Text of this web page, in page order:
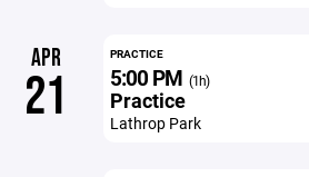
APR
21
PRACTICE
5:00 PM (1h)
Practice
Lathrop Park